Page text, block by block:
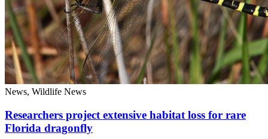
News, Wildlife News
Researchers project extensive habitat loss for rare
Florida dragonfly